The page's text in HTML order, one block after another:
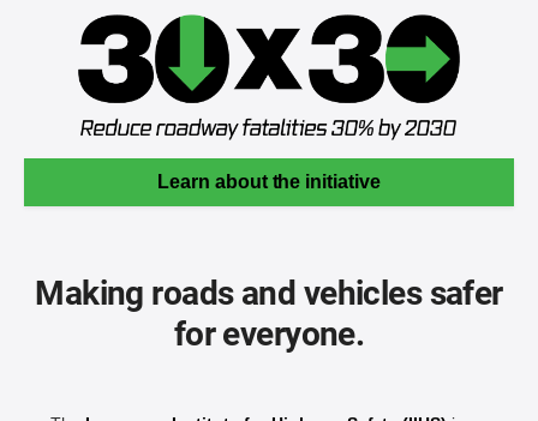
Learn about the initiative
Making roads and vehicles safer
for everyone.